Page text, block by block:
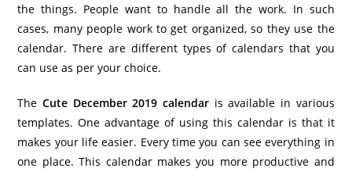
the things. People want to handle all the work. In such
cases, many people work to get organized, so they use the
calendar. There are different types of calendars that you
can use as per your choice.
TheCute December 2019 calendar is available in various
templates. One advantage of using this calendar is that it
makes your life easier. Every time you can see everything in
one place. This calendar makes you more productive and